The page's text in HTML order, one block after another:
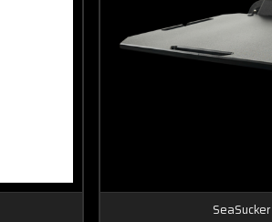
SeaSucker